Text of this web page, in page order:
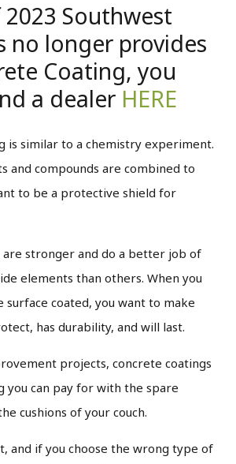
2023 Southwest
no longer provides
Coating, you
a dealer HERE
is similar to a chemistry experiment.
and compounds are combined to
to be a protective shield for
are stronger and do a better job of
elements than others. When you
surface coated, you want to make
has durability, and will last.
projects, concrete coatings
you can pay for with the spare
cushions of your couch.
and if you choose the wrong type of